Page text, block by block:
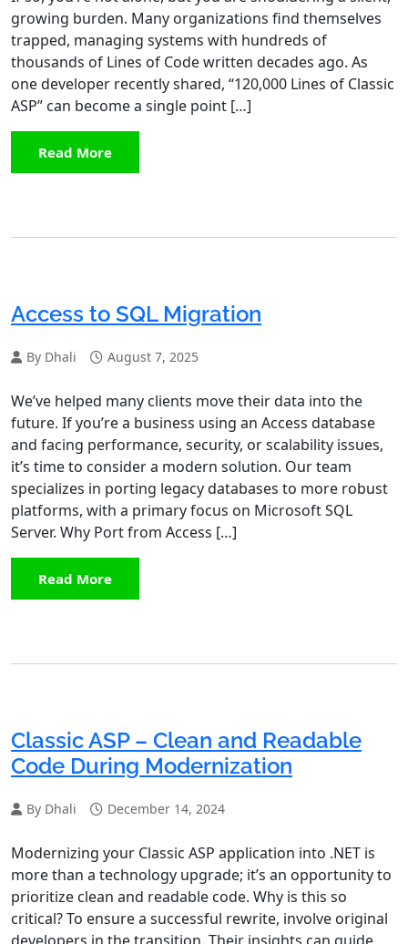
growing burden. Many organizations find themselves
trapped, managing systems with hundreds of
thousands of Lines of Code written decades ago. As
one developer recently shared, “120,000 Lines of Classic
ASP” can become a single point […]
Read More
Access to SQL Migration
By Dhali August 7, 2025
We’ve helped many clients move their data into the
future. If you’re a business using an Access database
and facing performance, security, or scalability issues,
it’s time to consider a modern solution. Our team
specializes in porting legacy databases to more robust
platforms, with a primary focus on Microsoft SQL
Server. Why Port from Access […]
Read More
Classic ASP – Clean and Readable
Code During Modernization
By Dhali December 14, 2024
Modernizing your Classic ASP application into .NET is
more than a technology upgrade; it’s an opportunity to
prioritize clean and readable code. Why is this so
critical? To ensure a successful rewrite, involve original